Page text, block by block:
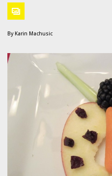
By Karin Machusic